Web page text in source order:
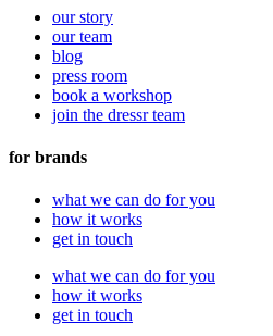
our story
our team
blog
press room
book a workshop
join the dressr team
for brands
what we can do for you
how it works
get in touch
what we can do for you
how it works
get in touch